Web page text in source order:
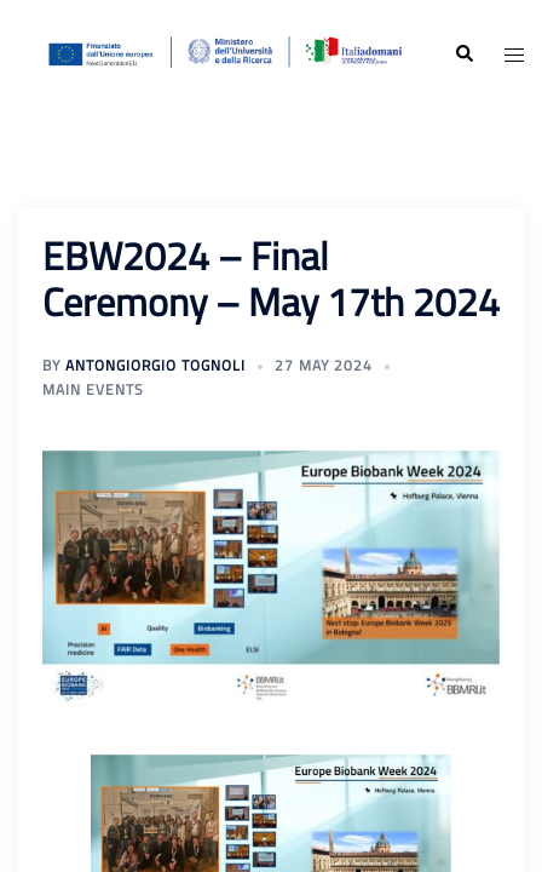
Search
EBW2024 – Final
Ceremony – May 17th 2024
BY ANTONGIORGIO TOGNOLI
27 MAY 2024
MAIN EVENTS